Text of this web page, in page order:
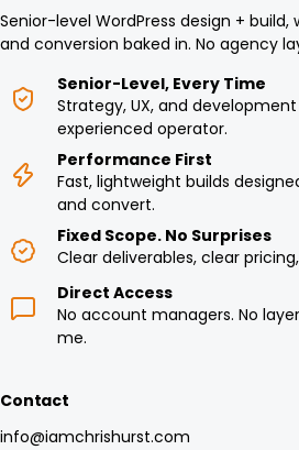
Senior-level WordPress design +
and conversion baked in. No agency
Senior-Level, Every Time
Strategy, UX, and
experienced operator.
Performance First
Fast, lightweight builds
and convert.
Fixed Scope. No Surprises
Clear deliverables, clear
Direct Access
No account managers. No
me.
Contact
info@iamchrishurst.com